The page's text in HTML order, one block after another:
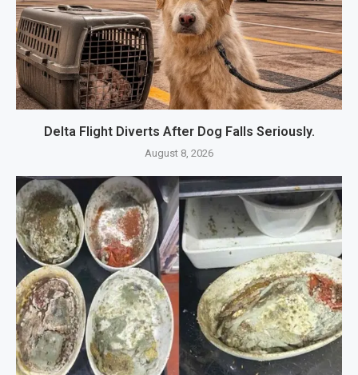
Delta Flight Diverts After Dog Falls Seriously.
August 8, 2026